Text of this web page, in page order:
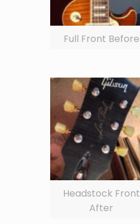
Full Front Before
Headstock Front
After